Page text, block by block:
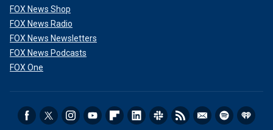
FOX News Shop
FOX News Radio
FOX News Newsletters
FOX News Podcasts
FOX One